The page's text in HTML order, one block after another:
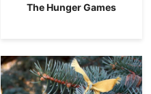
The Hunger Games